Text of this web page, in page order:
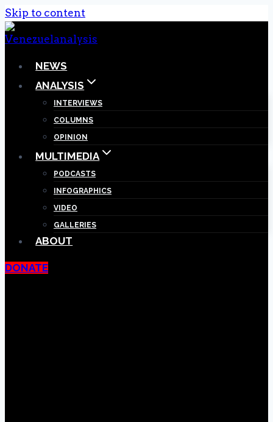
Skip to content
NEWS
ANALYSIS
INTERVIEWS
COLUMNS
OPINION
MULTIMEDIA
PODCASTS
INFOGRAPHICS
VIDEO
GALLERIES
ABOUT
DONATE